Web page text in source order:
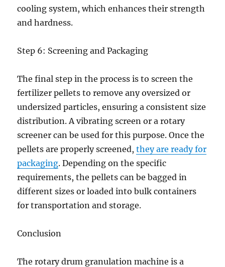
cooling system, which enhances their strength
and hardness.
Step 6: Screening and Packaging
The final step in the process is to screen the
fertilizer pellets to remove any oversized or
undersized particles, ensuring a consistent size
distribution. A vibrating screen or a rotary
screener can be used for this purpose. Once the
pellets are properly screened,they are ready for
packaging. Depending on the specific
requirements, the pellets can be bagged in
different sizes or loaded into bulk containers
for transportation and storage.
Conclusion
The rotary drum granulation machine is a